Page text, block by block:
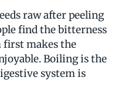
raw after peeling
find the bitterness
first makes the
Boiling is the
system is